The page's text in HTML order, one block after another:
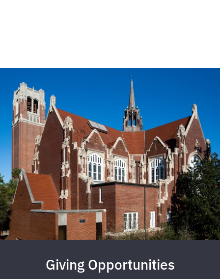
Giving Opportunities